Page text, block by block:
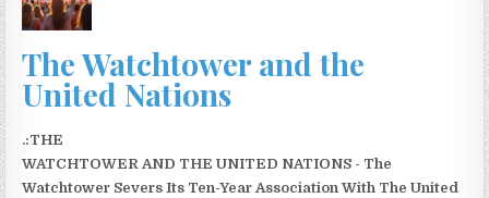
The Watchtower and the
United Nations
.:THE
WATCHTOWER AND THE UNITED NATIONS - The
Watchtower Severs Its Ten-Year Association With The United